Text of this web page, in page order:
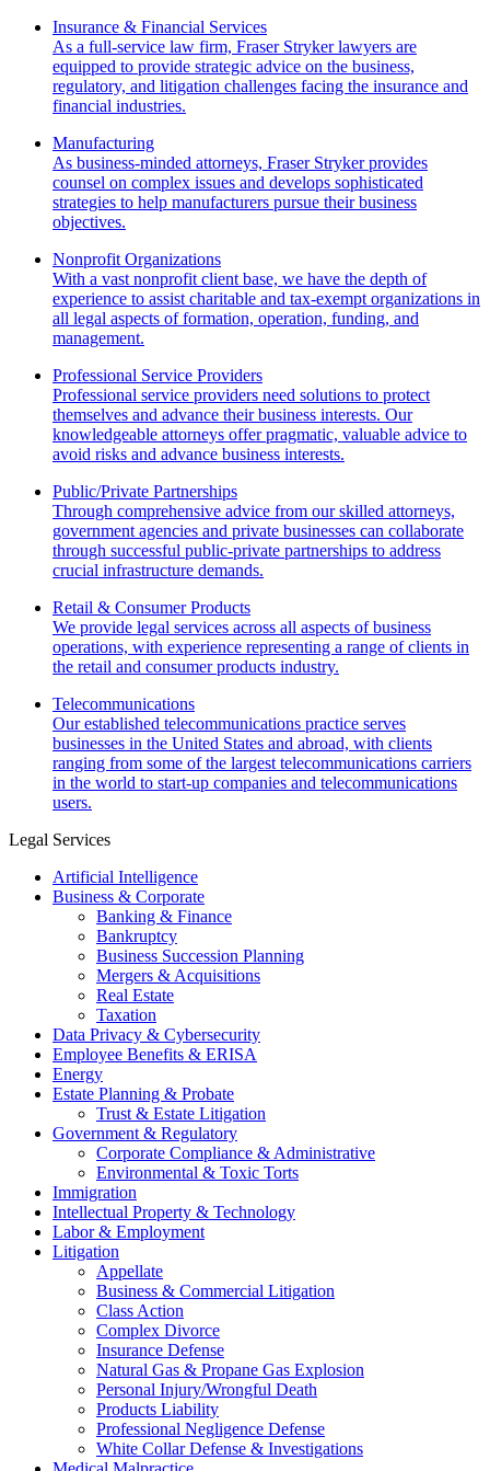
Insurance & Financial Services
As a full-service law firm, Fraser Stryker lawyers are
equipped to provide strategic advice on the business,
regulatory, and litigation challenges facing the insurance and
financial industries.
Manufacturing
As business-minded attorneys, Fraser Stryker provides
counsel on complex issues and develops sophisticated
strategies to help manufacturers pursue their business
objectives.
Nonprofit Organizations
With a vast nonprofit client base, we have the depth of
experience to assist charitable and tax-exempt organizations in
all legal aspects of formation, operation, funding, and
management.
Professional Service Providers
Professional service providers need solutions to protect
themselves and advance their business interests. Our
knowledgeable attorneys offer pragmatic, valuable advice to
avoid risks and advance business interests.
Public/Private Partnerships
Through comprehensive advice from our skilled attorneys,
government agencies and private businesses can collaborate
through successful public-private partnerships to address
crucial infrastructure demands.
Retail & Consumer Products
We provide legal services across all aspects of business
operations, with experience representing a range of clients in
the retail and consumer products industry.
Telecommunications
Our established telecommunications practice serves
businesses in the United States and abroad, with clients
ranging from some of the largest telecommunications carriers
in the world to start-up companies and telecommunications
users.
Legal Services
Artificial Intelligence
Business & Corporate
Banking & Finance
Bankruptcy
Business Succession Planning
Mergers & Acquisitions
Real Estate
Taxation
Data Privacy & Cybersecurity
Employee Benefits & ERISA
Energy
Estate Planning & Probate
Trust & Estate Litigation
Government & Regulatory
Corporate Compliance & Administrative
Environmental & Toxic Torts
Immigration
Intellectual Property & Technology
Labor & Employment
Litigation
Appellate
Business & Commercial Litigation
Class Action
Complex Divorce
Insurance Defense
Natural Gas & Propane Gas Explosion
Personal Injury/Wrongful Death
Products Liability
Professional Negligence Defense
White Collar Defense & Investigations